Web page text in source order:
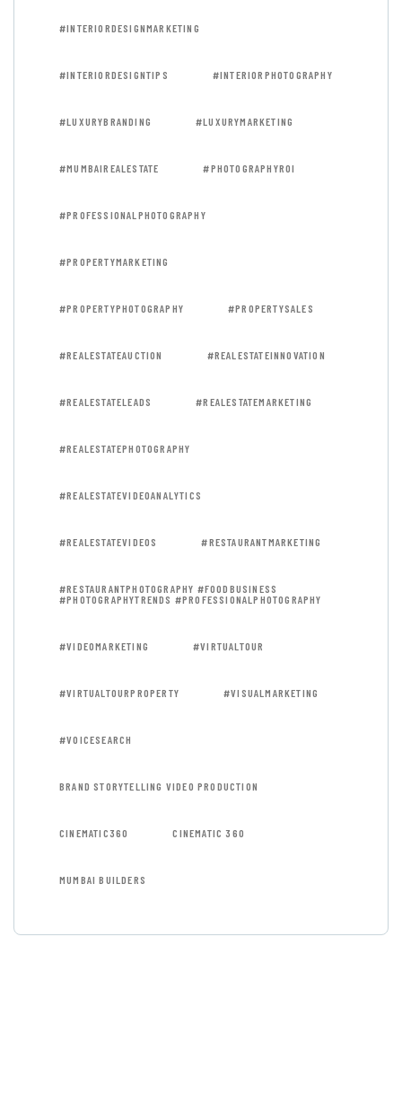
#INTERIORDESIGNMARKETING
#INTERIORDESIGNTIPS #INTERIORPHOTOGRAPHY
#LUXURYBRANDING #LUXURYMARKETING
#MUMBAIREALESTATE #PHOTOGRAPHYROI
#PROFESSIONALPHOTOGRAPHY
#PROPERTYMARKETING
#PROPERTYPHOTOGRAPHY #PROPERTYSALES
#REALESTATEAUCTION #REALESTATEINNOVATION
#REALESTATELEADS #REALESTATEMARKETING
#REALESTATEPHOTOGRAPHY
#REALESTATEVIDEOANALYTICS
#REALESTATEVIDEOS #RESTAURANTMARKETING
#RESTAURANTPHOTOGRAPHY #FOODBUSINESS
#PHOTOGRAPHYTRENDS #PROFESSIONALPHOTOGRAPHY
#VIDEOMARKETING #VIRTUALTOUR
#VIRTUALTOURPROPERTY #VISUALMARKETING
#VOICESEARCH
BRAND STORYTELLING VIDEO PRODUCTION
CINEMATIC360 CINEMATIC 360
MUMBAI BUILDERS